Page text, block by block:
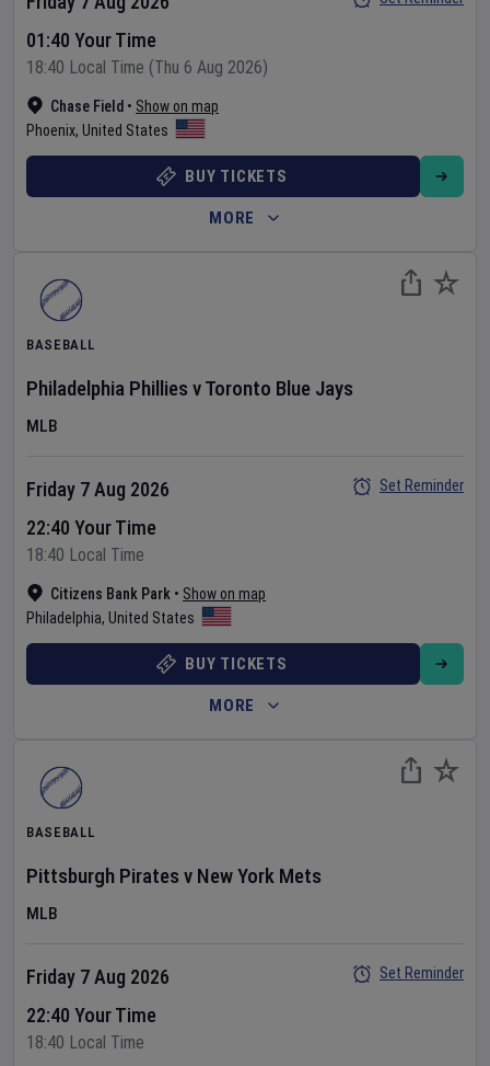
Chase Field • Show on map
Phoenix, United States
01:40 Your Time
18:40 Local Time (Thu 6 Aug 2026)
BUY TICKETS
MORE
BASEBALL
Philadelphia Phillies vToronto Blue Jays
MLB
Citizens Bank Park • Show on map
Philadelphia, United States
Friday 7 Aug 2026
22:40 Your Time
18:40 Local Time
Set Reminder
BUY TICKETS
MORE
BASEBALL
Pittsburgh Pirates v New York Mets
MLB
Friday 7 Aug 2026
22:40 Your Time
18:40 Local Time
Set Reminder